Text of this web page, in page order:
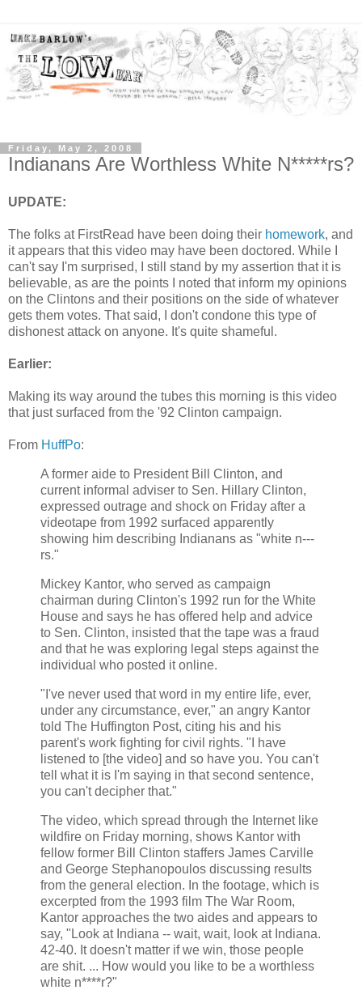
Friday, May 2, 2008
Indianans Are Worthless White N*****rs?
UPDATE:
The folks at FirstRead have been doing their homework, and
it appears that this video may have been doctored. While I
can't say I'm surprised, I still stand by my assertion that it is
believable, as are the points I noted that inform my opinions
on the Clintons and their positions on the side of whatever
gets them votes. That said, I don't condone this type of
dishonest attack on anyone. It's quite shameful.
Earlier:
Making its way around the tubes this morning is this video
that just surfaced from the '92 Clinton campaign.
From HuffPo:
A former aide to President Bill Clinton, and
current informal adviser to Sen. Hillary Clinton,
expressed outrage and shock on Friday after a
videotape from 1992 surfaced apparently
showing him describing Indianans as "white n---
rs."
Mickey Kantor, who served as campaign
chairman during Clinton's 1992 run for the White
House and says he has offered help and advice
to Sen. Clinton, insisted that the tape was a fraud
and that he was exploring legal steps against the
individual who posted it online.
"I've never used that word in my entire life, ever,
under any circumstance, ever," an angry Kantor
told The Huffington Post, citing his and his
parent's work fighting for civil rights. "I have
listened to [the video] and so have you. You can't
tell what it is I'm saying in that second sentence,
you can't decipher that."
The video, which spread through the Internet like
wildfire on Friday morning, shows Kantor with
fellow former Bill Clinton staffers James Carville
and George Stephanopoulos discussing results
from the general election. In the footage, which is
excerpted from the 1993 film The War Room,
Kantor approaches the two aides and appears to
say, "Look at Indiana -- wait, wait, look at Indiana.
42-40. It doesn't matter if we win, those people
are shit. ... How would you like to be a worthless
white n****r?"